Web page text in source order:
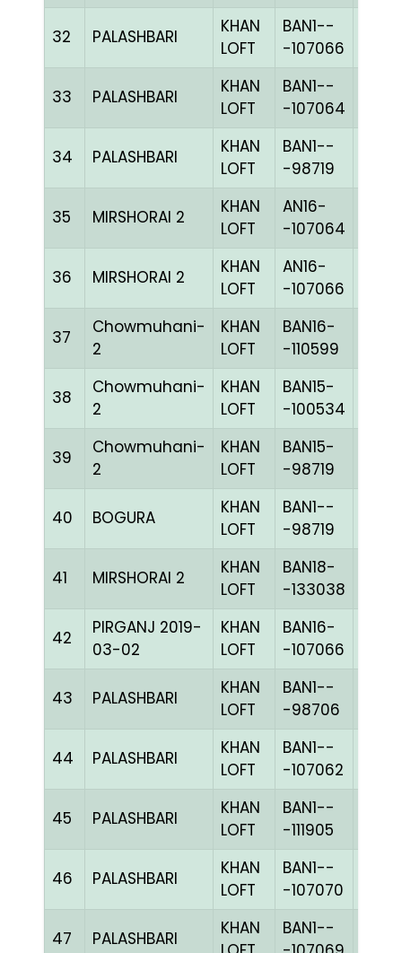
32 PALASHBARI
KHAN
LOFT
BAN1--
-107066
33 PALASHBARI
KHAN
LOFT
BAN1--
-107064
34 PALASHBARI
KHAN
LOFT
BAN1--
-98719
35 MIRSHORAI 2
KHAN
LOFT
AN16-
-107064
36 MIRSHORAI 2
KHAN
LOFT
AN16-
-107066
37
Chowmuhani-
2
KHAN
LOFT
BAN16-
-110599
38
Chowmuhani-
2
KHAN
LOFT
BAN15-
-100534
39
Chowmuhani-
2
KHAN
LOFT
BAN15-
-98719
40 BOGURA
KHAN
LOFT
BAN1--
-98719
41 MIRSHORAI 2
KHAN
LOFT
BAN18-
-133038
42
PIRGANJ 2019-
03-02
KHAN
LOFT
BAN16-
-107066
43 PALASHBARI
KHAN
LOFT
BAN1--
-98706
44 PALASHBARI
KHAN
LOFT
BAN1--
-107062
45 PALASHBARI
KHAN
LOFT
BAN1--
-111905
46 PALASHBARI
KHAN
LOFT
BAN1--
-107070
47 PALASHBARI
KHAN
BAN1--